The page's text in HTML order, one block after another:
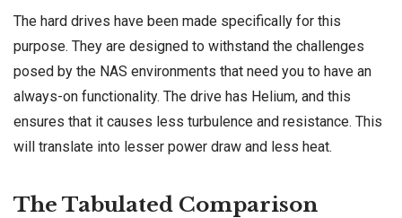
The hard drives have been made specifically for this
purpose. They are designed to withstand the challenges
posed by the NAS environments that need you to have an
always-on functionality. The drive has Helium, and this
ensures that it causes less turbulence and resistance. This
will translate into lesser power draw and less heat.
The Tabulated Comparison